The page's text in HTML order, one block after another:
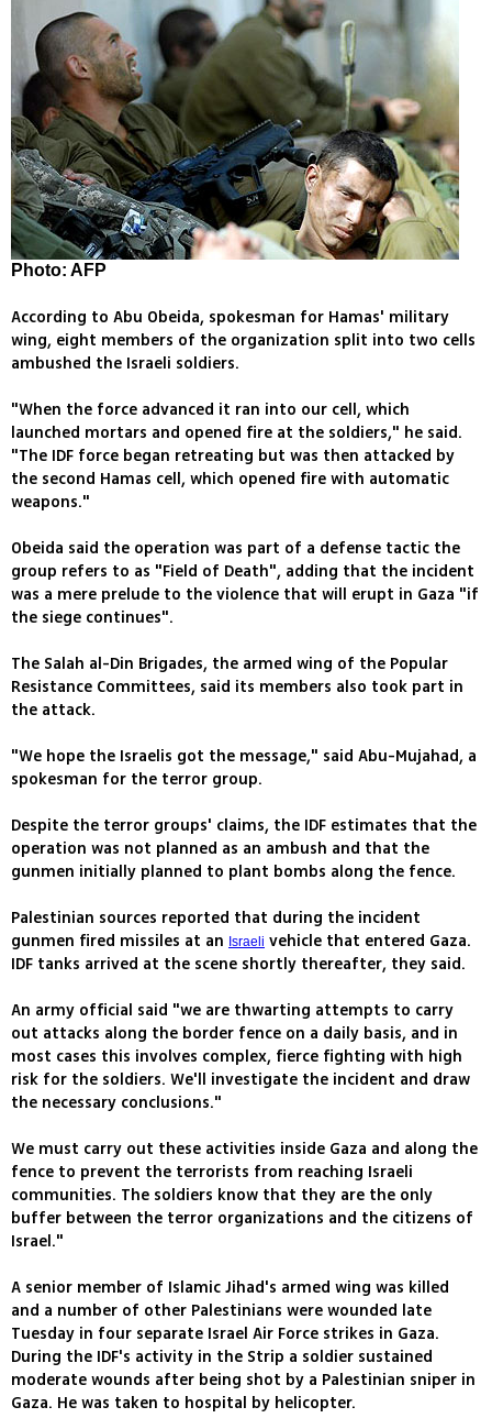
Photo: AFP
According to Abu Obeida, spokesman for Hamas' military
wing, eight members of the organization split into two cells
ambushed the Israeli soldiers.
"When the force advanced it ran into our cell, which
launched mortars and opened fire at the soldiers," he said.
"The IDF force began retreating but was then attacked by
the second Hamas cell, which opened fire with automatic
weapons."
Obeida said the operation was part of a defense tactic the
group refers to as "Field of Death", adding that the incident
was a mere prelude to the violence that will erupt in Gaza "if
the siege continues".
The Salah al-Din Brigades, the armed wing of the Popular
Resistance Committees, said its members also took part in
the attack.
"We hope the Israelis got the message," said Abu-Mujahad, a
spokesman for the terror group.
Despite the terror groups' claims, the IDF estimates that the
operation was not planned as an ambush and that the
gunmen initially planned to plant bombs along the fence.
Palestinian sources reported that during the incident
gunmen fired missiles at an Israeli vehicle that entered Gaza.
IDF tanks arrived at the scene shortly thereafter, they said.
An army official said "we are thwarting attempts to carry
out attacks along the border fence on a daily basis, and in
most cases this involves complex, fierce fighting with high
risk for the soldiers. We'll investigate the incident and draw
the necessary conclusions."
We must carry out these activities inside Gaza and along the
fence to prevent the terrorists from reaching Israeli
communities. The soldiers know that they are the only
buffer between the terror organizations and the citizens of
Israel."
A senior member of Islamic Jihad's armed wing was killed
and a number of other Palestinians were wounded late
Tuesday in four separate Israel Air Force strikes in Gaza.
During the IDF's activity in the Strip a soldier sustained
moderate wounds after being shot by a Palestinian sniper in
Gaza. He was taken to hospital by helicopter.